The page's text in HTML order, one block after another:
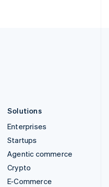
Solutions
Enterprises
Startups
Agentic commerce
Crypto
E-Commerce